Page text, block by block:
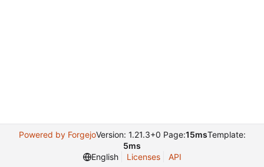
Powered by ForgejoVersion: 1.21.3+0 Page:15msTemplate:
5ms
English
Licenses API